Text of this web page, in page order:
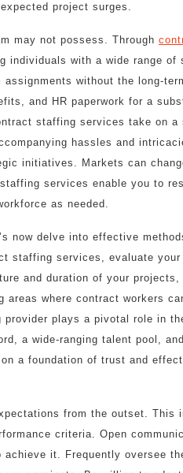
project surges.
may not possess. Through
individuals with a wide range of
without the long-
and HR paperwork for a
staffing services take on a
hassles and
initiatives. Markets can
services enable you to
as needed.
now delve into effective
staffing services, evaluate your
and duration of your
where contract workers
plays a pivotal role in
a wide-ranging talent pool,
a foundation of trust and
from the outset. This
criteria. Open
it. Frequently oversee